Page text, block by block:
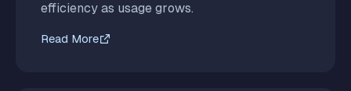
efficiency as usage grows.
Read More